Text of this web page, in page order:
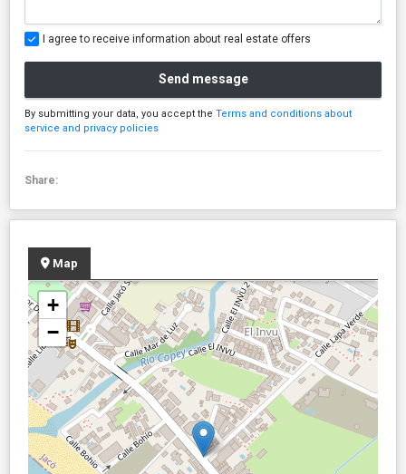
I agree to receive information about real estate offers
Send message
By submitting your data, you accept the Terms and conditions about
service and privacy policies
Share:
Map
+
−